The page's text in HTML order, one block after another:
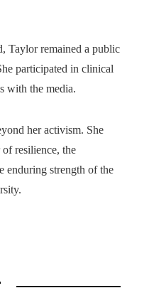
Taylor remained a public
participated in clinical
with the media.
her activism. She
resilience, the
enduring strength of the